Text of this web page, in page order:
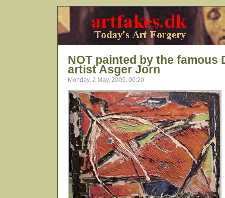
NOT painted by the famous
artist Asger Jorn
Monday, 2 May, 2005, 00:20